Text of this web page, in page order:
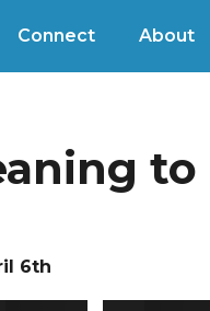
Connect About
6th